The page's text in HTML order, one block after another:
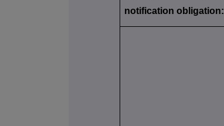
notification obligation: